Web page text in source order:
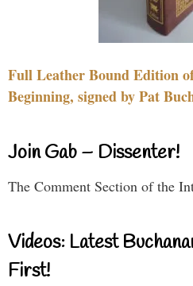
Full Leather Bound Edition
Beginning, signed by Pat
Join Gab – Dissenter!
The Comment Section of the
Videos: Latest
First!